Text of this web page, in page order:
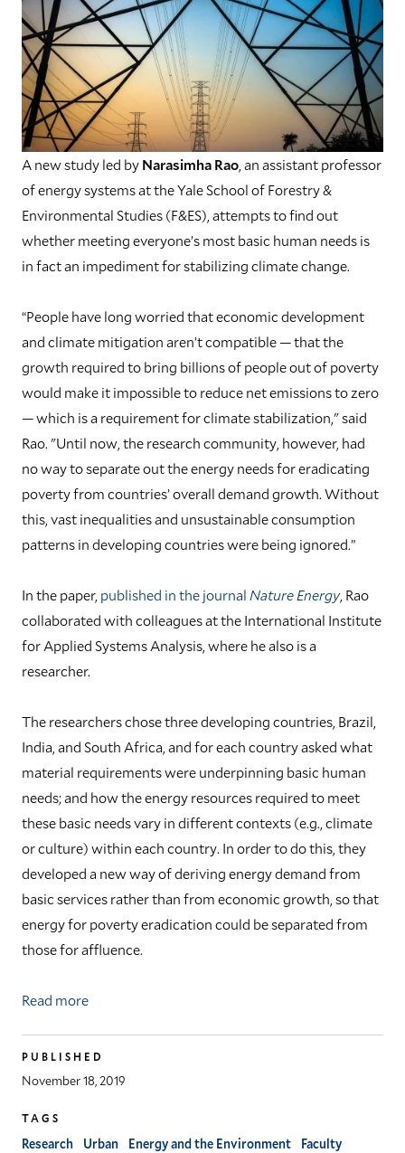
A new study led byNarasimha Rao , an assistant professor
of energy systems at the Yale School of Forestry &
Environmental Studies (F&ES), attempts to find out
whether meeting everyone’s most basic human needs is
in fact an impediment for stabilizing climate change.
“People have long worried that economic development
and climate mitigation aren’t compatible — that the
growth required to bring billions of people out of poverty
would make it impossible to reduce net emissions to zero
— which is a requirement for climate stabilization," said
Rao. "Until now, the research community, however, had
no way to separate out the energy needs for eradicating
poverty from countries’ overall demand growth. Without
this, vast inequalities and unsustainable consumption
patterns in developing countries were being ignored.”
In the paper, published in the journal Nature Energy, Rao
collaborated with colleagues at the International Institute
for Applied Systems Analysis, where he also is a
researcher.
The researchers chose three developing countries, Brazil,
India, and South Africa, and for each country asked what
material requirements were underpinning basic human
needs; and how the energy resources required to meet
these basic needs vary in different contexts (e.g., climate
or culture) within each country. In order to do this, they
developed a new way of deriving energy demand from
basic services rather than from economic growth, so that
energy for poverty eradication could be separated from
those for affluence.
Read more
PUBLISHED
November 18, 2019
TAGS
Research Urban Energy and the Environment Faculty